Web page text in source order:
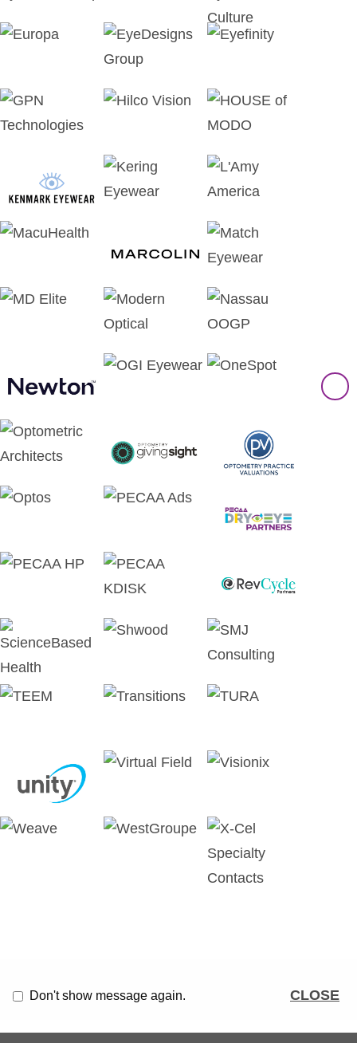
Don't show message again. CLOSE